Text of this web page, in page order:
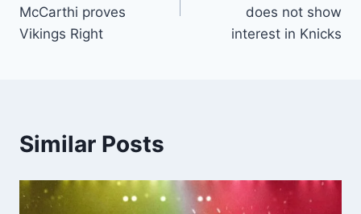
McCarthi proves
Vikings Right
does not show
interest in Knicks
Similar Posts